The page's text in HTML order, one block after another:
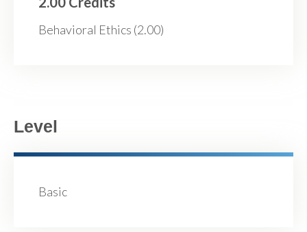
Behavioral Ethics (2.00)
Level
Basic